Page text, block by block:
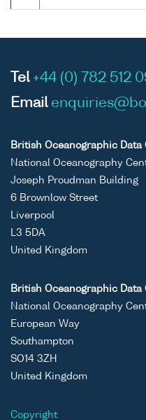
Tel +44 (0) 782 512
Email
British Oceanographic Data
National Oceanography
Joseph Proudman Building
6 Brownlow Street
Liverpool
L3 5DA
United Kingdom
British Oceanographic Data
National Oceanography
European Way
Southampton
SO14 3ZH
United Kingdom
Copyright